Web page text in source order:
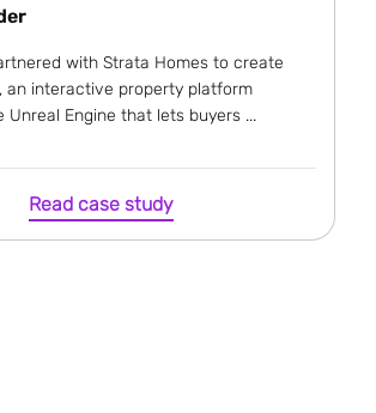
with Strata Homes to create
an interactive property platform
Unreal Engine that lets buyers ...
Read case study